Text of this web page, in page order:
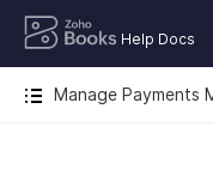
Help Docs
Manage Payments